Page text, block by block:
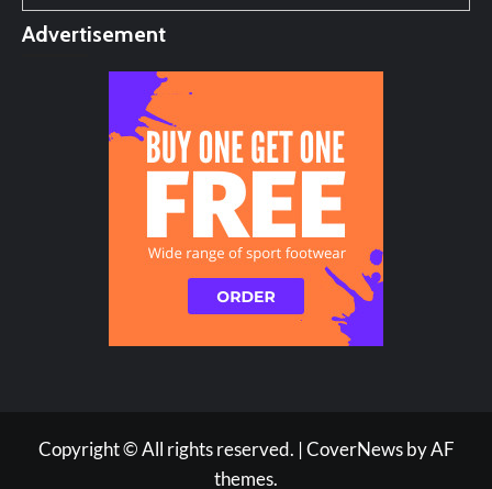
Advertisement
Copyright © All rights reserved. |CoverNewsby AF
themes.